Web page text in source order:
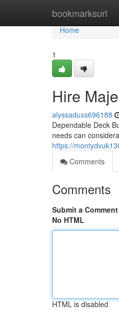
bookmarksurl
Home
Home
1
Hire
alyssaduxs696188
Dependable Deck
needs can
https://
Comments
Comments
Submit a Comment
No HTML
HTML is disabled